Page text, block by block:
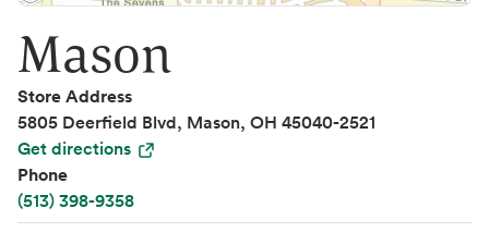
Mason
Store Address
5805 Deerfield Blvd, Mason, OH 45040-2521
Get directions
Phone
(513) 398-9358